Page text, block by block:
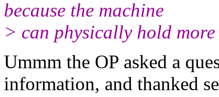
because the machine
> can physically hold
Ummm the OP asked a
information, and thanked